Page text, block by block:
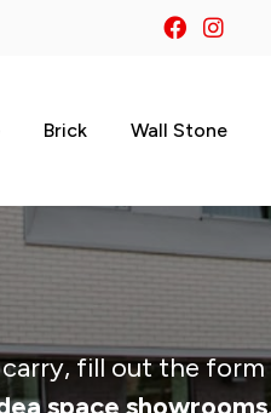
Brick Wall Stone
fill out the
space showrooms.